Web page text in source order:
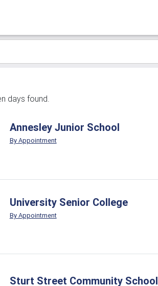
days found.
Annesley Junior School
By Appointment
University Senior College
By Appointment
Sturt Street Community School